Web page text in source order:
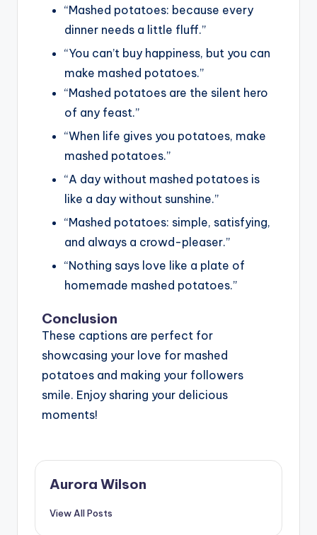
“Mashed potatoes: because every
dinner needs a little fluff.”
“You can’t buy happiness, but you can
make mashed potatoes.”
“Mashed potatoes are the silent hero
of any feast.”
“When life gives you potatoes, make
mashed potatoes.”
“A day without mashed potatoes is
like a day without sunshine.”
“Mashed potatoes: simple, satisfying,
and always a crowd-pleaser.”
“Nothing says love like a plate of
homemade mashed potatoes.”
Conclusion
These captions are perfect for
showcasing your love for mashed
potatoes and making your followers
smile. Enjoy sharing your delicious
moments!
Aurora Wilson
View All Posts